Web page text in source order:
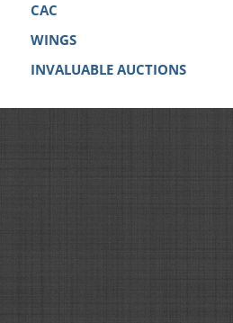
CAC
WINGS
INVALUABLE AUCTIONS